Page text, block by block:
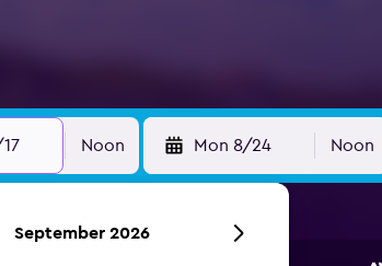
Noon Mon 8/24 Noon
September 2026